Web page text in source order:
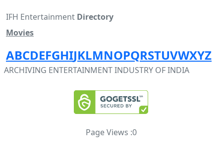
IFH Entertainment Directory
Movies
ABCDEFGHIJKLMNOPQRSTUVWXYZ
ARCHIVING ENTERTAINMENT INDUSTRY OF INDIA
Page Views :0